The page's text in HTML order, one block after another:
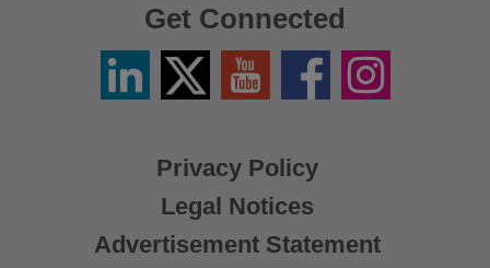
Privacy Policy
Legal Notices
Advertisement Statement
Get Connected
LinkedinTwitter
X
YouTube FacebookInstagram